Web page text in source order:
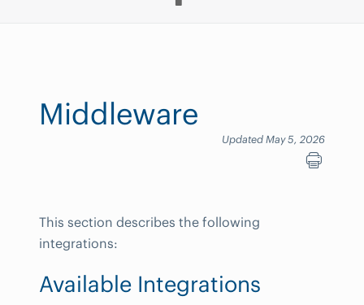
Middleware
Updated May 5, 2026
This section describes the following
integrations:
Available Integrations